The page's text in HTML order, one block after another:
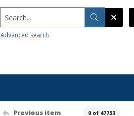
Search...
Advanced search
Previous item 0 of 47753